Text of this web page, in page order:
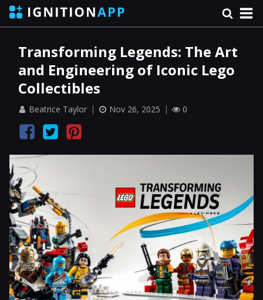
Transforming Legends: The Art
and Engineering of Iconic Lego
Collectibles
Beatrice Taylor Nov 26, 2025 0